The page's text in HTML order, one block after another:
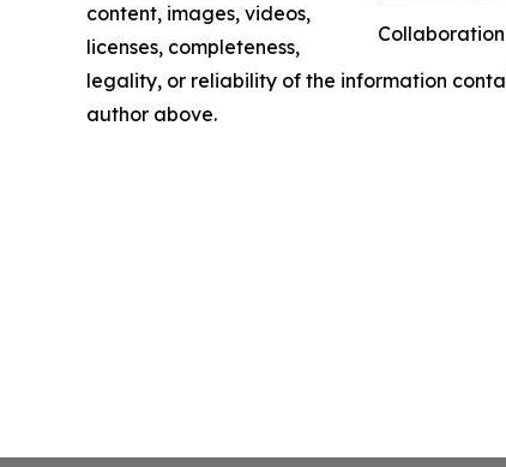
content, images, videos,
licenses, completeness,
legality, or reliability of the information
author above.